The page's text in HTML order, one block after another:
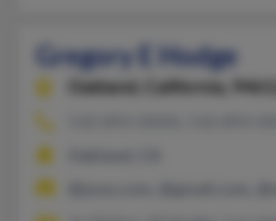
Gregory E Hodge
Oakland,
California, 94612